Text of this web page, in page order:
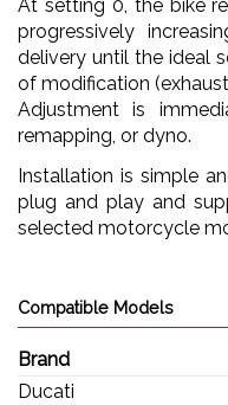
At setting 0, the bike
progressively
delivery until the ideal
of modification
Adjustment is
remapping, or dyno.
Installation is simple
plug and play and
selected motorcycle
Compatible Models
Brand
Ducati